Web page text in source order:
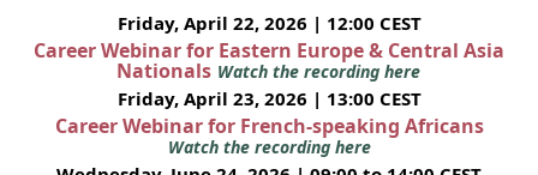
Friday, April 22, 2026 | 12:00 CEST
Career Webinar for Eastern Europe & Central Asia
Nationals Watch the recording here
Friday, April 23, 2026 | 13:00 CEST
Career Webinar for French-speaking Africans
Watch the recording here